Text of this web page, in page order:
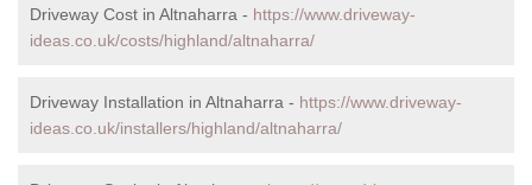
Driveway Cost in Altnaharra - https://www.driveway-
ideas.co.uk/costs/highland/altnaharra/
Driveway Installation in Altnaharra - https://www.driveway-
ideas.co.uk/installers/highland/altnaharra/